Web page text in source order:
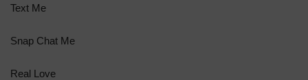
Text Me
Snap Chat Me
Real Love